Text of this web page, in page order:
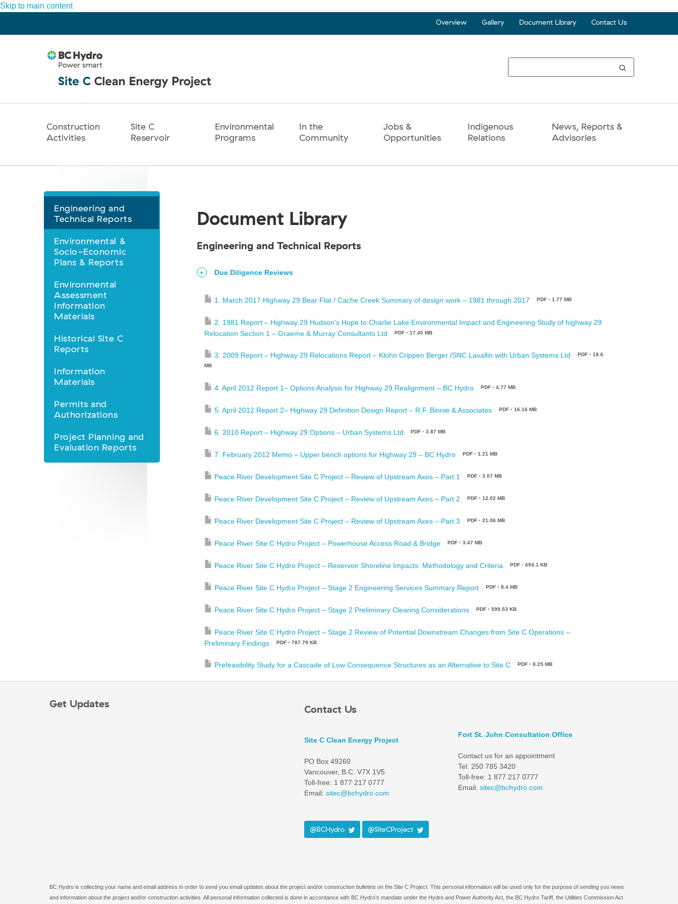
Skip to main content
Overview Gallery Document Library Contact Us
Main
Construction
Activities
Site C
Reservoir
Environmental
Programs
In the
Community
Jobs &
Opportunities
Indigenous
Relations
News, Reports &
Advisories
Document
Library
nav
Engineering and
Technical Reports
Environmental &
Socio-Economic
Plans & Reports
Environmental
Assessment
Information
Materials
Historical Site C
Reports
Information
Materials
Permits and
Authorizations
Project Planning and
Evaluation Reports
Document Library
Engineering and Technical Reports
Due Diligence Reviews
1. March 2017 Highway 29 Bear Flat / Cache Creek Summary of design work – 1981 through 2017 PDF• 1.77 MB
2. 1981 Report – Highway 29 Hudson’s Hope to Charlie Lake Environmental Impact and Engineering Study of highway 29
Relocation Section 1 – Graeme & Murray Consultants Ltd
PDF• 17.45 MB
3. 2009 Report – Highway 29 Relocations Report – Klohn Crippen Berger /SNC Lavallin with Urban Systems Ltd PDF• 18.6
MB
4. April 2012 Report 1– Options Analysis for Highway 29 Realignment – BC Hydro PDF• 4.77 MB
5. April 2012 Report 2– Highway 29 Definition Design Report – R.F. Binnie & Associates PDF• 16.16 MB
6. 2010 Report – Highway 29 Options – Urban Systems Ltd PDF• 3.87 MB
7. February 2012 Memo – Upper bench options for Highway 29 – BC Hydro PDF• 1.21 MB
Peace River Development Site C Project – Review of Upstream Axes – Part 1 PDF• 3.07 MB
Peace River Development Site C Project – Review of Upstream Axes – Part 2 PDF• 12.02 MB
Peace River Development Site C Project – Review of Upstream Axes – Part 3 PDF• 21.06 MB
Peace River Site C Hydro Project – Powerhouse Access Road & Bridge PDF• 3.47 MB
Peace River Site C Hydro Project – Reservoir Shoreline Impacts: Methodology and Criteria PDF• 694.1 KB
Peace River Site C Hydro Project – Stage 2 Engineering Services Summary Report PDF• 8.4 MB
Peace River Site C Hydro Project – Stage 2 Preliminary Clearing Considerations PDF• 599.53 KB
Peace River Site C Hydro Project – Stage 2 Review of Potential Downstream Changes from Site C Operations –
Preliminary Findings
PDF• 787.79 KB
Prefeasibility Study for a Cascade of Low Consequence Structures as an Alternative to Site C PDF• 8.25 MB
Get Updates Contact Us
Site C Clean Energy Project
PO Box 49260
Vancouver, B.C. V7X 1V5
Toll-free: 1 877 217 0777
Email:sitec@bchydro.com
@BCHydro @SiteCProject
Fort St. John Consultation Office
Contact us for an appointment
Tel: 250 785 3420
Toll-free: 1 877 217 0777
Email: sitec@bchydro.com
BC Hydro is collecting your name and email address in order to send you email updates about the project and/or construction bulletins on the Site C Project. This personal information will be used only for the purpose of sending you news
and information about the project and/or construction activities. All personal information collected is done in accordance with BC Hydro’s mandate under the Hydro and Power Authority Act, the BC Hydro Tariff, the Utilities Commission Act